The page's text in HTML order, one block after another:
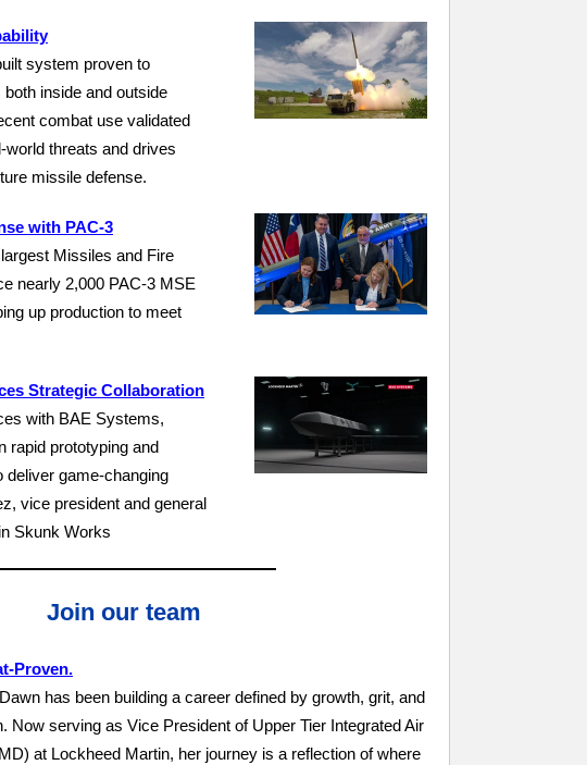
system proven to
inside and outside
combat use validated
threats and drives
missile defense.
with PAC-3
Missiles and Fire
nearly 2,000 PAC-3 MSE
up production to meet
Strategic Collaboration
with BAE Systems,
rapid prototyping and
deliver game-changing
vice president and general
Skunk Works
Join our team
Proven.
has been building a career defined by growth, grit, and
Now serving as Vice President of Upper Tier Integrated Air
at Lockheed Martin, her journey is a reflection of where